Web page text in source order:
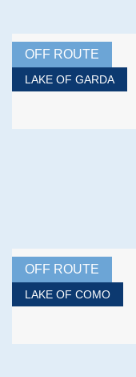
OFF ROUTE
LAKE OF GARDA
OFF ROUTE
LAKE OF COMO